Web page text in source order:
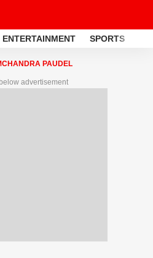
ENTERTAINMENT SPORTS
PAUDEL
advertisement